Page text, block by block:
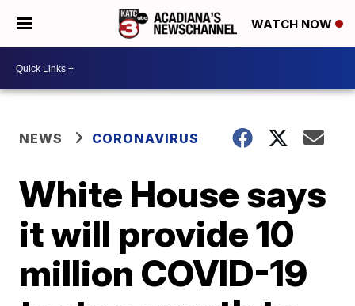
WATCH NOW
NEWS CORONAVIRUS
White House says
it will provide 10
million COVID-19